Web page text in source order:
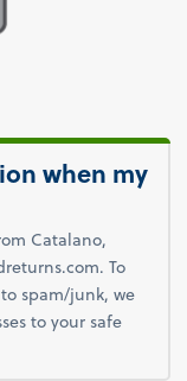
when my
Catalano,
To
spam/junk, we
to your safe